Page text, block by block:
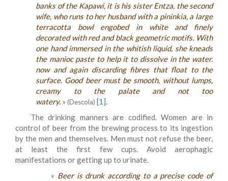
banks of the Kapawi, it is his sister Entza, the second
wife, who runs to her husband with a pininkia, a large
terracotta bowl engobed in white and finely
decorated with red and black geometric motifs. With
one hand immersed in the whitish liquid, she kneads
the manioc paste to help it to dissolve in the water.
now and again discarding fibres that float to the
surface. Good beer must be smooth, without lumps,
creamy to the palate and not too
watery. » (Descola) [1].
The drinking manners are codified. Women are in
control of beer from the brewing process to its ingestion
by the men and themselves. Men must not refuse the beer,
at least the first few cups. Avoid aerophagic
manifestations or getting up to urinate.
« Beer is drunk according to a precise code of